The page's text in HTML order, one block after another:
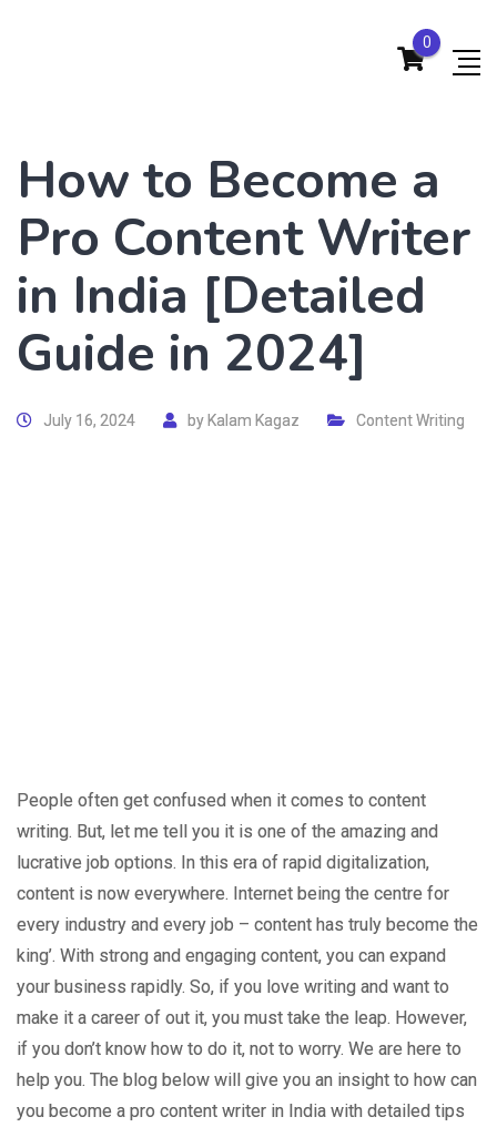
0
How to Become a
Pro Content Writer
in India [Detailed
Guide in 2024]
July 16, 2024 by Kalam Kagaz Content Writing
People often get confused when it comes to content
writing. But, let me tell you it is one of the amazing and
lucrative job options. In this era of rapid digitalization,
content is now everywhere. Internet being the centre for
every industry and every job – content has truly become the
king’. With strong and engaging content, you can expand
your business rapidly. So, if you love writing and want to
make it a career of out it, you must take the leap. However,
if you don’t know how to do it, not to worry. We are here to
help you. The blog below will give you an insight to how can
you become a pro content writer in India with detailed tips